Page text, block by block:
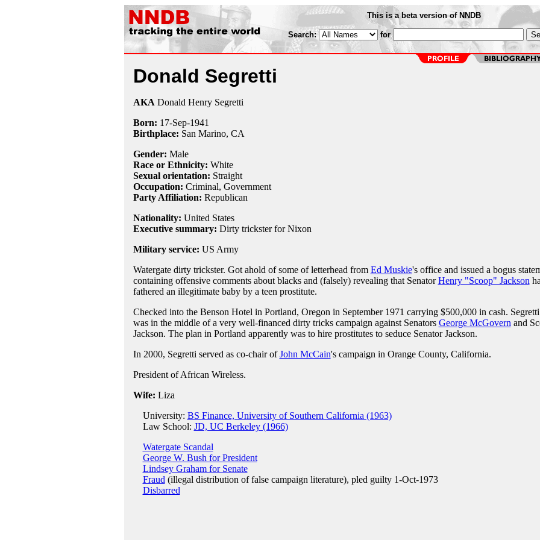
This is a beta version of NNDB
Search: for
Donald Segretti
AKA Donald Henry Segretti
Born: 17-Sep-1941
Birthplace: San Marino, CA
Gender: Male
Race or Ethnicity: White
Sexual orientation: Straight
Occupation: Criminal, Government
Party Affiliation: Republican
Nationality: United States
Executive summary: Dirty trickster for Nixon
Military service: US Army
Watergate dirty trickster. Got ahold of some of letterhead from Ed Muskie's office and issued a bogus
containing offensive comments about blacks and (falsely) revealing that SenatorHenry "Scoop" Jackson
fathered an illegitimate baby by a teen prostitute.
Checked into the Benson Hotel in Portland, Oregon in September 1971 carrying $500,000 in cash. Segretti
was in the middle of a very well-financed dirty tricks campaign against Senators George McGovern and
Jackson. The plan in Portland apparently was to hire prostitutes to seduce Senator Jackson.
In 2000, Segretti served as co-chair ofJohn McCain's campaign in Orange County, California.
President of African Wireless.
Wife: Liza
University: BS Finance, University of Southern California (1963)
Law School: JD, UC Berkeley (1966)
Watergate Scandal
George W. Bush for President
Lindsey Graham for Senate
Fraud (illegal distribution of false campaign literature), pled guilty 1-Oct-1973
Disbarred